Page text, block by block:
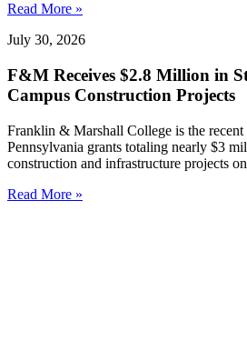
Read More »
July 30, 2026
F&M Receives $2.8 Million in
Campus Construction Projects
Franklin & Marshall College is the
Pennsylvania grants totaling nearly $3
construction and infrastructure projects
Read More »